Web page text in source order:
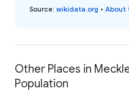
Source: wikidata.org • About
Other Places in
Population